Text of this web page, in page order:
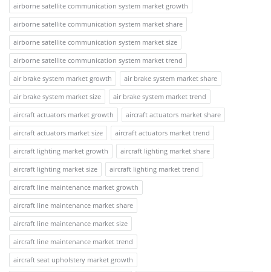
airborne satellite communication system market growth
airborne satellite communication system market share
airborne satellite communication system market size
airborne satellite communication system market trend
air brake system market growth
air brake system market share
air brake system market size
air brake system market trend
aircraft actuators market growth
aircraft actuators market share
aircraft actuators market size
aircraft actuators market trend
aircraft lighting market growth
aircraft lighting market share
aircraft lighting market size
aircraft lighting market trend
aircraft line maintenance market growth
aircraft line maintenance market share
aircraft line maintenance market size
aircraft line maintenance market trend
aircraft seat upholstery market growth